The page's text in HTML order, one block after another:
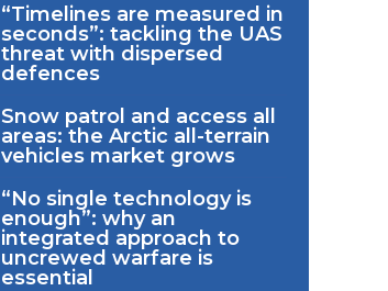
“Timelines are measured in
seconds”: tackling the UAS
threat with dispersed
defences
Snow patrol and access all
areas: the Arctic all-terrain
vehicles market grows
“No single technology is
enough”: why an
integrated approach to
uncrewed warfare is
essential